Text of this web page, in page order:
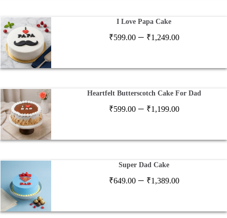
I Love Papa Cake
₹599.00 – ₹1,249.00Price
through
Heartfelt Butterscotch Cake For Dad
₹599.00 – ₹1,199.00Price
through
Super Dad Cake
₹649.00 – ₹1,389.00Price
through